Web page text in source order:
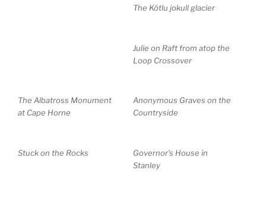
The Kötlu jokull glacier
Julie on Raft from atop the
Loop Crossover
The Albatross Monument
at Cape Horne
Anonymous Graves on the
Countryside
Stuck on the Rocks
Governor’s House in
Stanley